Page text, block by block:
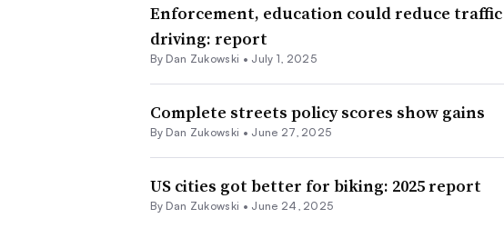
Enforcement, education could reduce
driving: report
By Dan Zukowski • July 1, 2025
Complete streets policy scores show gains
By Dan Zukowski • June 27, 2025
US cities got better for biking: 2025 report
By Dan Zukowski • June 24, 2025